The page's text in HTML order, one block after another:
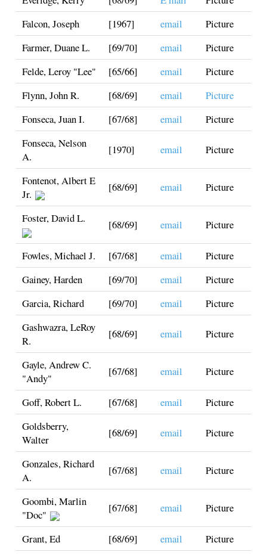
Falcon, Joseph
[1967] email
Picture
Farmer, Duane L.
[69/70] email
Picture
Felde, Leroy "Lee"
[65/66] email
Picture
Flynn, John R.
[68/69] email
Picture
Fonseca, Juan I.
[67/68] email
Picture
Fonseca, Nelson
A.
[1970] email Picture
Fontenot, Albert E
Jr.
[68/69] email Picture
Foster, David L. [68/69] email Picture
Fowles, Michael J. [67/68] email
Picture
Gainey, Harden
[69/70] email
Picture
Garcia, Richard
[69/70] email
Picture
Gashwazra, LeRoy
R.
[68/69] email Picture
Gayle, Andrew C.
"Andy"
[67/68] email Picture
Goff, Robert L. [67/68] email
Picture
Goldsberry,
Walter
[68/69] email Picture
Gonzales, Richard
A.
[67/68] email Picture
Goombi, Marlin
"Doc"
[67/68] email Picture
Grant, Ed [68/69] email
Picture